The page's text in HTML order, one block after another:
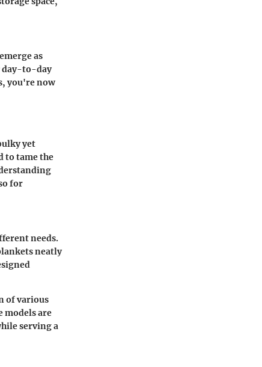
as
day-to-day
you're now
yet
to tame the
for
needs.
neatly
of various
are
serving a